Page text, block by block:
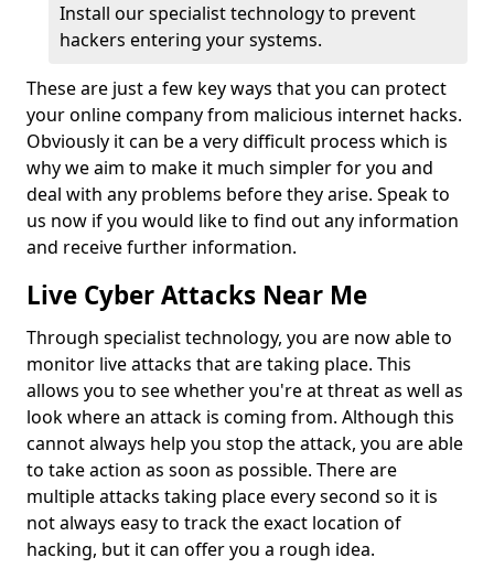
Install our specialist technology to prevent
hackers entering your systems.
These are just a few key ways that you can protect
your online company from malicious internet hacks.
Obviously it can be a very difficult process which is
why we aim to make it much simpler for you and
deal with any problems before they arise. Speak to
us now if you would like to find out any information
and receive further information.
Live Cyber Attacks Near Me
Through specialist technology, you are now able to
monitor live attacks that are taking place. This
allows you to see whether you're at threat as well as
look where an attack is coming from. Although this
cannot always help you stop the attack, you are able
to take action as soon as possible. There are
multiple attacks taking place every second so it is
not always easy to track the exact location of
hacking, but it can offer you a rough idea.